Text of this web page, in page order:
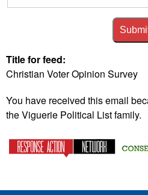
Title for feed:
Christian Voter Opinion Survey
You have received this email
the Viguerie Political List family.